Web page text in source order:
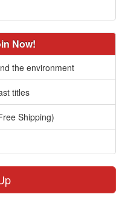
Now!
the environment
titles
Shipping)